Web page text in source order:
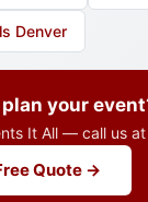
Denver
plan your
It All — call us at
Quote →